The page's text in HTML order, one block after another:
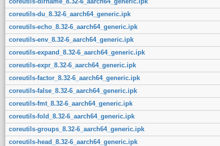
coreutils-du_8.32-6_aarch64_generic.ipk
coreutils-echo_8.32-6_aarch64_generic.ipk
coreutils-env_8.32-6_aarch64_generic.ipk
coreutils-expand_8.32-6_aarch64_generic.ipk
coreutils-expr_8.32-6_aarch64_generic.ipk
coreutils-factor_8.32-6_aarch64_generic.ipk
coreutils-false_8.32-6_aarch64_generic.ipk
coreutils-fmt_8.32-6_aarch64_generic.ipk
coreutils-fold_8.32-6_aarch64_generic.ipk
coreutils-groups_8.32-6_aarch64_generic.ipk
coreutils-head_8.32-6_aarch64_generic.ipk